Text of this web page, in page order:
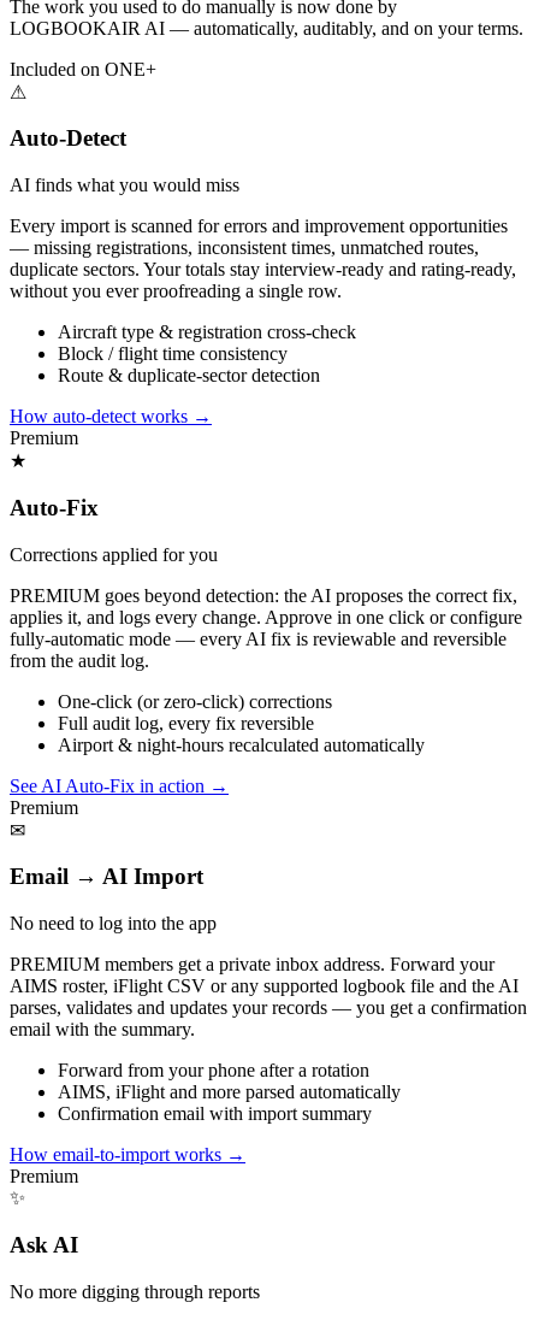
The work you used to do manually is now done by
LOGBOOKAIR AI — automatically, auditably, and on your terms.
Included on ONE+
⚠
Auto-Detect
AI finds what you would miss
Every import is scanned for errors and improvement opportunities
— missing registrations, inconsistent times, unmatched routes,
duplicate sectors. Your totals stay interview-ready and rating-ready,
without you ever proofreading a single row.
Aircraft type & registration cross-check
Block / flight time consistency
Route & duplicate-sector detection
How auto-detect works →
Premium
★
Auto-Fix
Corrections applied for you
PREMIUM goes beyond detection: the AI proposes the correct fix,
applies it, and logs every change. Approve in one click or configure
fully-automatic mode — every AI fix is reviewable and reversible
from the audit log.
One-click (or zero-click) corrections
Full audit log, every fix reversible
Airport & night-hours recalculated automatically
See AI Auto-Fix in action →
Premium
✉
Email → AI Import
No need to log into the app
PREMIUM members get a private inbox address. Forward your
AIMS roster, iFlight CSV or any supported logbook file and the AI
parses, validates and updates your records — you get a confirmation
email with the summary.
Forward from your phone after a rotation
AIMS, iFlight and more parsed automatically
Confirmation email with import summary
How email-to-import works →
Premium
✨
Ask AI
No more digging through reports